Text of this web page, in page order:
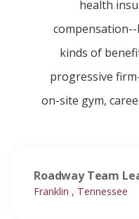
health
kinds of
progressive
on-site gym,
Roadway Team
Franklin , Tennessee